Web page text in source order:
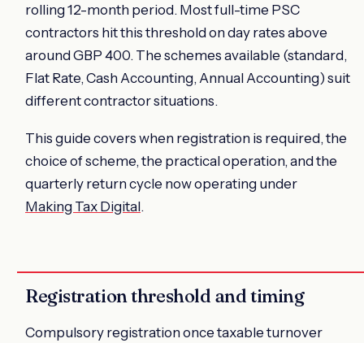
rolling 12-month period. Most full-time PSC
contractors hit this threshold on day rates above
around GBP 400. The schemes available (standard,
Flat Rate, Cash Accounting, Annual Accounting) suit
different contractor situations.
This guide covers when registration is required, the
choice of scheme, the practical operation, and the
quarterly return cycle now operating under
Making Tax Digital.
Registration threshold and timing
Compulsory registration once taxable turnover